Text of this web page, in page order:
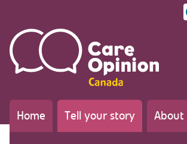
Home Tell your story About